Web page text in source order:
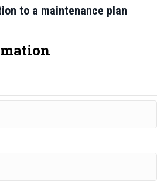
to a maintenance plan